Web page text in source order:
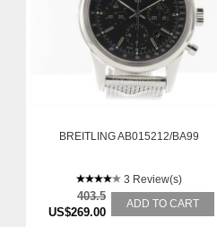
BREITLING AB015212/BA99
3 Review(s)
403.5
US$269.00
ADD TO CART